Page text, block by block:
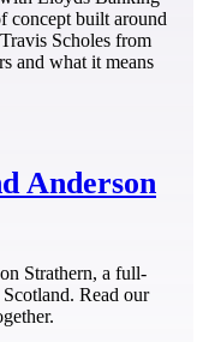
concept built around
Scholes from
and what it means
Anderson
Strathern, a full-
Read our